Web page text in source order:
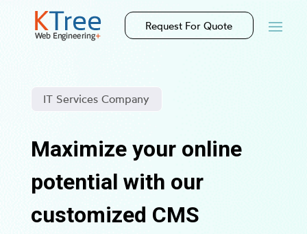
Request For Quote
IT Services Company
Maximize your online
potential with our
customized CMS